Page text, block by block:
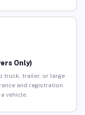
Only)
truck, trailer, or large
and registration.
vehicle.